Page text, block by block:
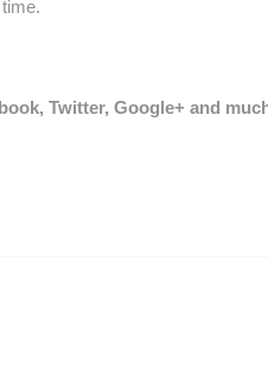
Twitter, Google+ and